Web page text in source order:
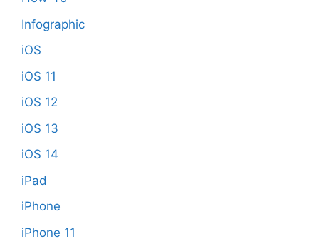
Infographic
iOS
iOS 11
iOS 12
iOS 13
iOS 14
iPad
iPhone
iPhone 11